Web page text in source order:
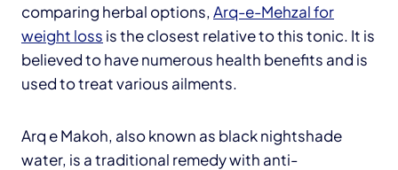
comparing herbal options, Arq-e-Mehzal for
weight loss is the closest relative to this tonic. It is
believed to have numerous health benefits and is
used to treat various ailments.
Arq e Makoh, also known as black nightshade
water, is a traditional remedy with anti-